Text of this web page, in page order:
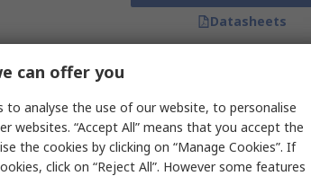
Datasheets
ml Red Line Marker
5595
£16.09(exc. VAT)
Quantity
can offer you
to analyse the use of our website, to personalise
websites. “Accept All” means that you accept the
the cookies by clicking on “Manage Cookies”. If
click on “Reject All”. However some features